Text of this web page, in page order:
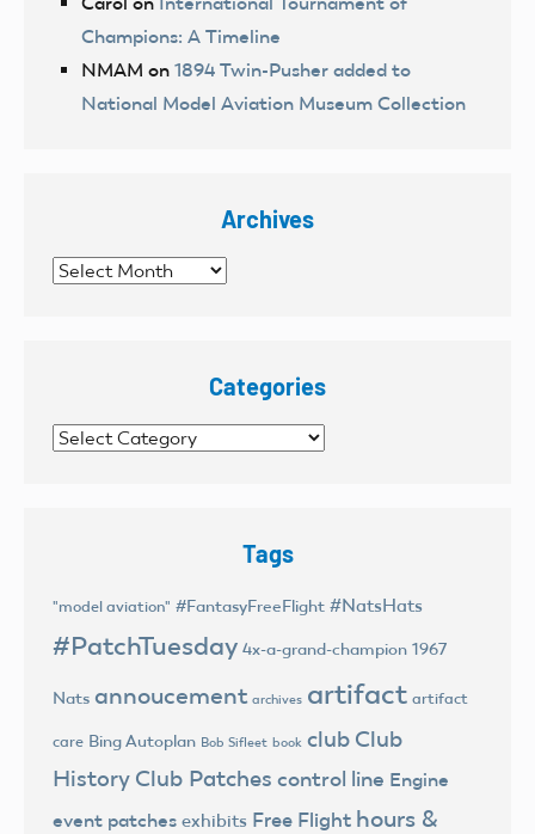
Champions: A Timeline
NMAM on 1894 Twin-Pusher added to
National Model Aviation Museum Collection
Archives
Archives
Categories
Categories
Tags
"model aviation" #FantasyFreeFlight #NatsHats
#PatchTuesday 4x-a-grand-champion 1967
Nats annoucement archives artifact artifact
care Bing Autoplan Bob Sifleet book club Club
History Club Patches control line Engine
event patches exhibits Free Flight hours &